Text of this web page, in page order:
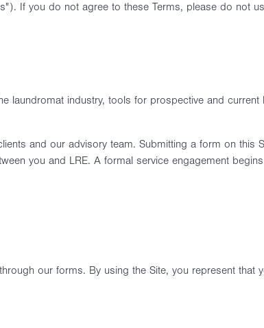
If you do not agree to these Terms, please do not
laundromat industry, tools for prospective and
and our advisory team. Submitting a form on this
you and LRE. A formal service engagement
our forms. By using the Site, you represent that